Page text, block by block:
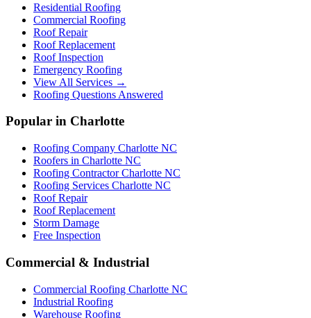
Residential Roofing
Commercial Roofing
Roof Repair
Roof Replacement
Roof Inspection
Emergency Roofing
View All Services →
Roofing Questions Answered
Popular in Charlotte
Roofing Company Charlotte NC
Roofers in Charlotte NC
Roofing Contractor Charlotte NC
Roofing Services Charlotte NC
Roof Repair
Roof Replacement
Storm Damage
Free Inspection
Commercial & Industrial
Commercial Roofing Charlotte NC
Industrial Roofing
Warehouse Roofing